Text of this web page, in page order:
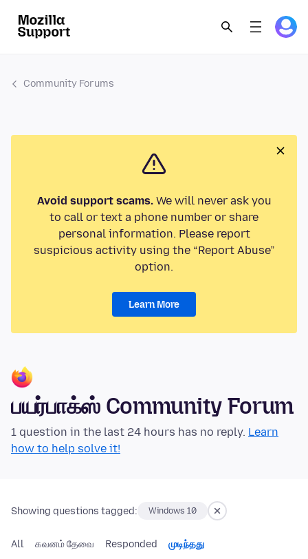
Community Forums
Avoid support scams.We will never ask you
to call or text a phone number or share
personal information. Please report
suspicious activity using the “Report Abuse”
option.
Learn More
பயர்பாக்ஸ் Community Forum
1 question in the last 24 hours has no reply. Learn
how to help solve it!
Showing questions tagged: Windows 10
All கவனம் தேவை Responded முடிந்தது